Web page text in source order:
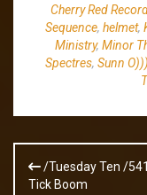
Cherry Red
Sequence, helmet,
Ministry, Minor
Spectres, Sunn O)))
Post
navigation
/Tuesday Ten /
Tick Boom